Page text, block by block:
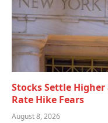
Stocks Settle Higher
Rate Hike Fears
August 8, 2026